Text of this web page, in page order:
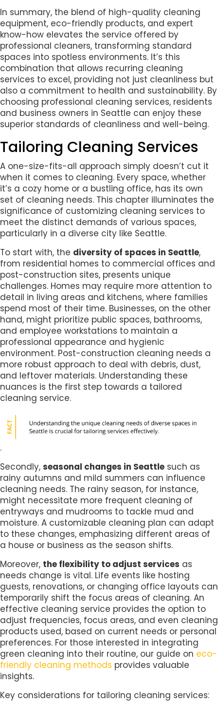
In summary, the blend of high-quality cleaning
equipment, eco-friendly products, and expert
know-how elevates the service offered by
professional cleaners, transforming standard
spaces into spotless environments. It’s this
combination that allows recurring cleaning
services to excel, providing not just cleanliness but
also a commitment to health and sustainability. By
choosing professional cleaning services, residents
and business owners in Seattle can enjoy these
superior standards of cleanliness and well-being.
Tailoring Cleaning Services
A one-size-fits-all approach simply doesn’t cut it
when it comes to cleaning. Every space, whether
it’s a cozy home or a bustling office, has its own
set of cleaning needs. This chapter illuminates the
significance of customizing cleaning services to
meet the distinct demands of various spaces,
particularly in a diverse city like Seattle.
To start with, the diversity of spaces in Seattle,
from residential homes to commercial offices and
post-construction sites, presents unique
challenges. Homes may require more attention to
detail in living areas and kitchens, where families
spend most of their time. Businesses, on the other
hand, might prioritize public spaces, bathrooms,
and employee workstations to maintain a
professional appearance and hygienic
environment. Post-construction cleaning needs a
more robust approach to deal with debris, dust,
and leftover materials. Understanding these
nuances is the first step towards a tailored
cleaning service.
.
Secondly, seasonal changes in Seattle such as
rainy autumns and mild summers can influence
cleaning needs. The rainy season, for instance,
might necessitate more frequent cleaning of
entryways and mudrooms to tackle mud and
moisture. A customizable cleaning plan can adapt
to these changes, emphasizing different areas of
a house or business as the season shifts.
Moreover, the flexibility to adjust services as
needs change is vital. Life events like hosting
guests, renovations, or changing office layouts can
temporarily shift the focus areas of cleaning. An
effective cleaning service provides the option to
adjust frequencies, focus areas, and even cleaning
products used, based on current needs or personal
preferences. For those interested in integrating
green cleaning into their routine, our guide on eco-
friendly cleaning methods provides valuable
insights.
Key considerations for tailoring cleaning services: